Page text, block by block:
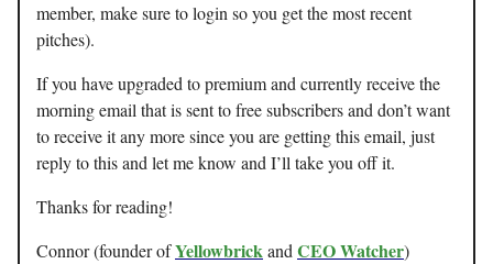
member, make sure to login so you get the most recent
pitches).
If you have upgraded to premium and currently receive the
morning email that is sent to free subscribers and don’t want
to receive it any more since you are getting this email, just
reply to this and let me know and I’ll take you off it.
Thanks for reading!
Connor (founder ofYellowbrickand CEO Watcher)